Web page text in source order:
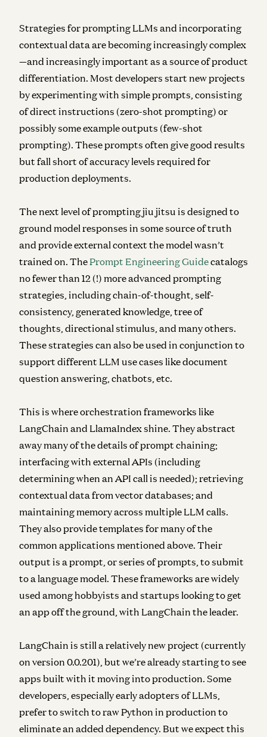
Strategies for prompting LLMs and incorporating
contextual data are becoming increasingly complex
—and increasingly important as a source of product
differentiation. Most developers start new projects
by experimenting with simple prompts, consisting
of direct instructions (zero-shot prompting) or
possibly some example outputs (few-shot
prompting). These prompts often give good results
but fall short of accuracy levels required for
production deployments.
The next level of prompting jiu jitsu is designed to
ground model responses in some source of truth
and provide external context the model wasn’t
trained on. The Prompt Engineering Guidecatalogs
no fewer than 12 (!) more advanced prompting
strategies, including chain-of-thought, self-
consistency, generated knowledge, tree of
thoughts, directional stimulus, and many others.
These strategies can also be used in conjunction to
support different LLM use cases like document
question answering, chatbots, etc.
This is whereorchestration frameworks like
LangChain and LlamaIndex shine. They abstract
away many of the details of prompt chaining;
interfacing with external APIs (including
determining when an API call is needed); retrieving
contextual data from vector databases; and
maintaining memory across multiple LLM calls.
They also provide templates for many of the
common applications mentioned above. Their
output is a prompt, or series of prompts, to submit
to a language model. These frameworks are widely
used among hobbyists and startups looking to get
an app off the ground, with LangChain the leader.
LangChain is still a relatively new project (currently
on version 0.0.201), but we’re already starting to see
apps built with it moving into production. Some
developers, especially early adopters of LLMs,
prefer to switch to raw Python in production to
eliminate an added dependency. But we expect this